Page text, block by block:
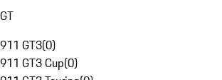
GT
911 GT3(0)
911 GT3 Cup(0)